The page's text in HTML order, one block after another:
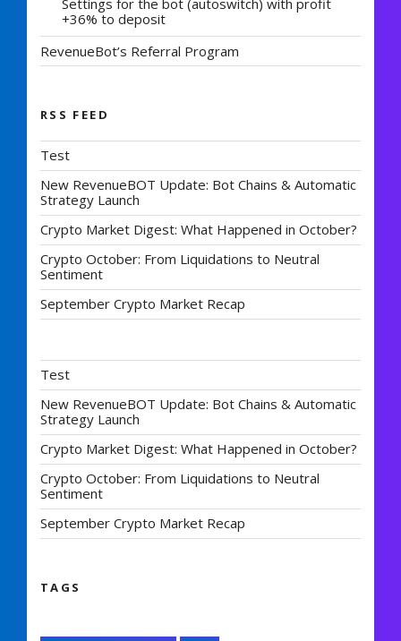
+36% to deposit
RevenueBot’s Referral Program
RSS FEED
Test
New RevenueBOT Update: Bot Chains & Automatic
Strategy Launch
Crypto Market Digest: What Happened in October?
Crypto October: From Liquidations to Neutral
Sentiment
September Crypto Market Recap
Test
New RevenueBOT Update: Bot Chains & Automatic
Strategy Launch
Crypto Market Digest: What Happened in October?
Crypto October: From Liquidations to Neutral
Sentiment
September Crypto Market Recap
TAGS